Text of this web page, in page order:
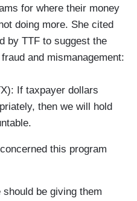
for where their money
doing more. She cited
by TTF to suggest the
and mismanagement:
If taxpayer dollars
then we will hold
this program
be giving them